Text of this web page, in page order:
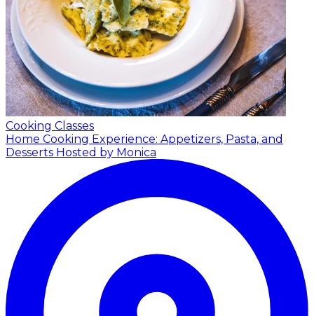
Cooking Classes
Home Cooking Experience: Appetizers, Pasta, and
Desserts Hosted by Monica